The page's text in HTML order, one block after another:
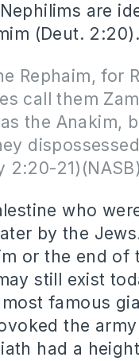
are
(Deut. 2:20).
Rephaim, for
call them
the Anakim,
2:20-21)(NASB)
who
by the
or the end of
still exist
famous
the
had a